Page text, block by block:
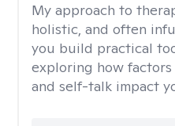
My approach to
holistic, and often
you build practical
exploring how
and self-talk impact